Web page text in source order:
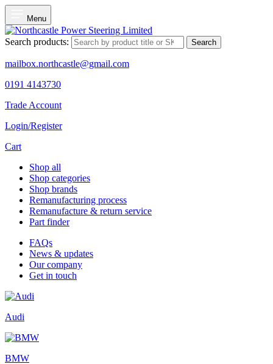
Menu
Search products: Search
mailbox.northcastle@gmail.com
0191 4143730
Trade Account
Login/Register
Cart
Shop all
Shop categories
Shop brands
Remanufacturing process
Remanufacture & return service
Part finder
FAQs
News & updates
Our company
Get in touch
Audi
BMW